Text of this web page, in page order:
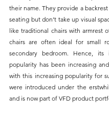
their name. They provide a
seating but don’t take up visual
like traditional chairs with armrest
chairs are often ideal for small
secondary bedroom. Hence, its
popularity has been increasing
with this increasing popularity for
were introduced under the
and is now part of VFD product